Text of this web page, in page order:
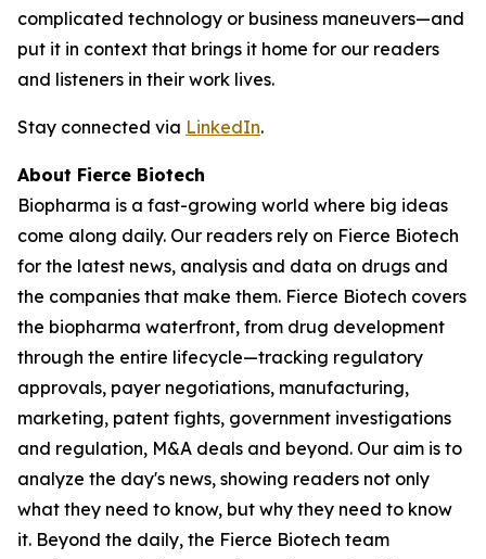
complicated technology or business maneuvers—and
put it in context that brings it home for our readers
and listeners in their work lives.
Stay connected via LinkedIn.
About Fierce Biotech
Biopharma is a fast-growing world where big ideas
come along daily. Our readers rely on Fierce Biotech
for the latest news, analysis and data on drugs and
the companies that make them. Fierce Biotech covers
the biopharma waterfront, from drug development
through the entire lifecycle—tracking regulatory
approvals, payer negotiations, manufacturing,
marketing, patent fights, government investigations
and regulation, M&A deals and beyond. Our aim is to
analyze the day's news, showing readers not only
what they need to know, but why they need to know
it. Beyond the daily, the Fierce Biotech team